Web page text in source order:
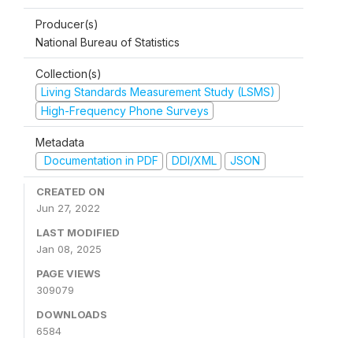
Producer(s)
National Bureau of Statistics
Collection(s)
Living Standards Measurement Study (LSMS)
High-Frequency Phone Surveys
Metadata
Documentation in PDF
DDI/XML JSON
CREATED ON
Jun 27, 2022
LAST MODIFIED
Jan 08, 2025
PAGE VIEWS
309079
DOWNLOADS
6584